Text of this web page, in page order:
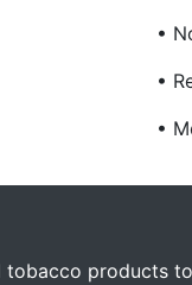
•
•
•
products